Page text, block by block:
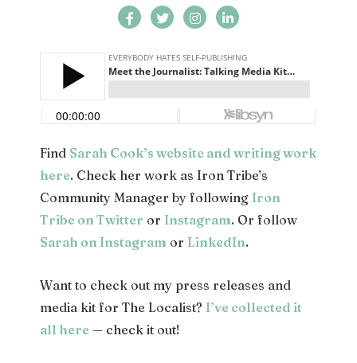
Find Sarah Cook’s website and writing work
here. Check her work as Iron Tribe’s
Community Manager by following Iron
Tribe on Twitter or Instagram. Or follow
Sarah on Instagram or LinkedIn.
Want to check out my press releases and
media kit for The Localist? I’ve collected it
all here — check it out!